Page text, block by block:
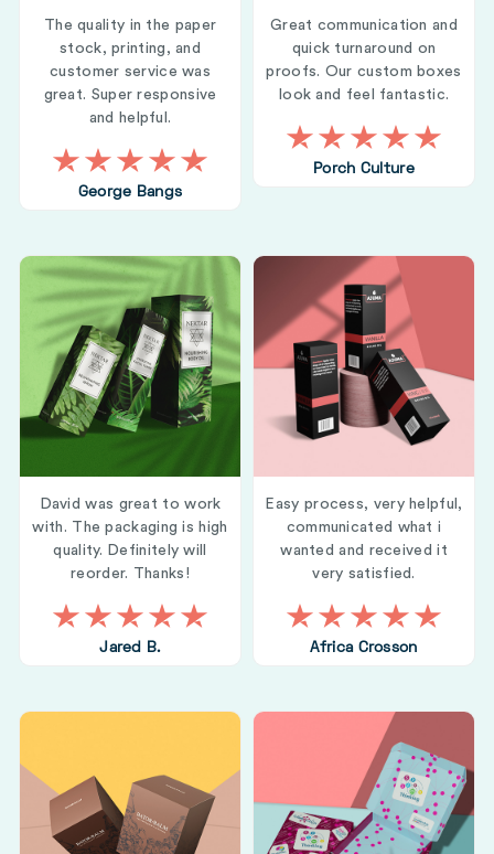
The quality in the paper
stock, printing, and
customer service was
great. Super responsive
and helpful.
George Bangs
Great communication and
quick turnaround on
proofs. Our custom boxes
look and feel fantastic.
Porch Culture
David was great to work
with. The packaging is high
quality. Definitely will
reorder. Thanks!
Jared B.
Easy process, very helpful,
communicated what i
wanted and received it
very satisfied.
Africa Crosson